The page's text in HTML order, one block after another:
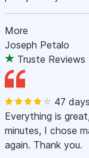
More
Joseph Petalo
Truste Reviews
47
Everything is
minutes, I chose
again. Thank you.